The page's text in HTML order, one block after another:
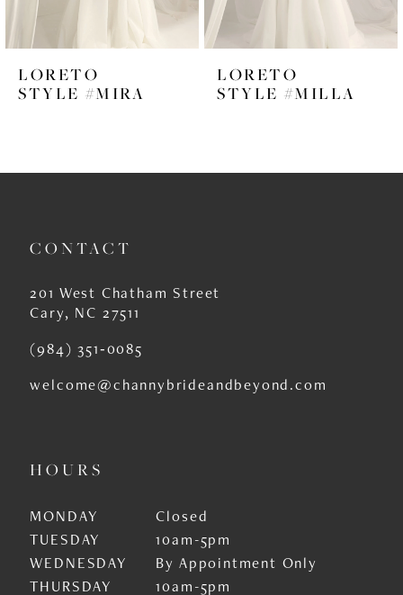
5
6
7
LORETO
STYLE #MIRA
LORETO
STYLE #MILLA
CONTACT
201 West Chatham Street
Cary, NC 27511
(984) 351‑0085
welcome@channybrideandbeyond.com
HOURS
MONDAY
Closed
TUESDAY
10am-5pm
WEDNESDAY
By Appointment Only
THURSDAY
10am-5pm